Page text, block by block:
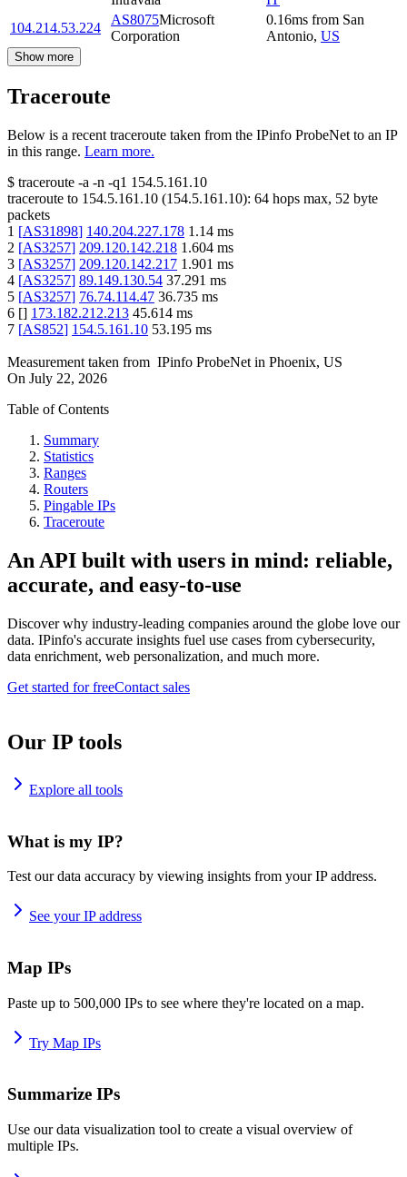
104.214.53.224
AS8075Microsoft
Corporation
0.16ms from San
Antonio, US
Show more
Traceroute
Below is a recent traceroute taken from the IPinfo ProbeNet to an IP
in this range. Learn more.
$ traceroute -a -n -q1 154.5.161.10
traceroute to 154.5.161.10 (154.5.161.10): 64 hops max, 52 byte
packets
1 [AS31898] 140.204.227.178 1.14 ms
2 [AS3257] 209.120.142.218 1.604 ms
3 [AS3257] 209.120.142.217 1.901 ms
4 [AS3257] 89.149.130.54 37.291 ms
5 [AS3257] 76.74.114.47 36.735 ms
6 [] 173.182.212.213 45.614 ms
7 [AS852] 154.5.161.10 53.195 ms
Measurement taken from IPinfo ProbeNet in Phoenix, US
On July 22, 2026
Table of Contents
Summary
Statistics
Ranges
Routers
Pingable IPs
Traceroute
An API built with users in mind: reliable,
accurate, and easy-to-use
Discover why industry-leading companies around the globe love our
data. IPinfo's accurate insights fuel use cases from cybersecurity,
data enrichment, web personalization, and much more.
Get started for freeContact sales
Our IP tools
Explore all tools
What is my IP?
Test our data accuracy by viewing insights from your IP address.
See your IP address
Map IPs
Paste up to 500,000 IPs to see where they're located on a map.
Try Map IPs
Summarize IPs
Use our data visualization tool to create a visual overview of
multiple IPs.